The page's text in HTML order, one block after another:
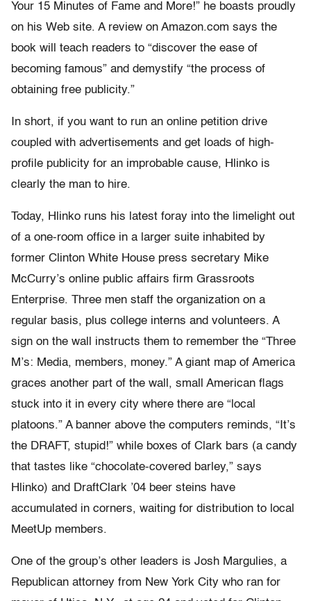
Your 15 Minutes of Fame and More!” he boasts proudly
on his Web site. A review on Amazon.com says the
book will teach readers to “discover the ease of
becoming famous” and demystify “the process of
obtaining free publicity.”
In short, if you want to run an online petition drive
coupled with advertisements and get loads of high-
profile publicity for an improbable cause, Hlinko is
clearly the man to hire.
Today, Hlinko runs his latest foray into the limelight out
of a one-room office in a larger suite inhabited by
former Clinton White House press secretary Mike
McCurry’s online public affairs firm Grassroots
Enterprise. Three men staff the organization on a
regular basis, plus college interns and volunteers. A
sign on the wall instructs them to remember the “Three
M’s: Media, members, money.” A giant map of America
graces another part of the wall, small American flags
stuck into it in every city where there are “local
platoons.” A banner above the computers reminds, “It’s
the DRAFT, stupid!” while boxes of Clark bars (a candy
that tastes like “chocolate-covered barley,” says
Hlinko) and DraftClark ’04 beer steins have
accumulated in corners, waiting for distribution to local
MeetUp members.
One of the group’s other leaders is Josh Margulies, a
Republican attorney from New York City who ran for